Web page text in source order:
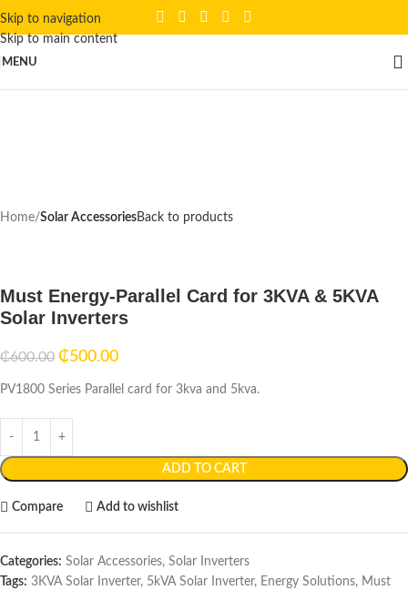
Skip to navigation
Skip to main content
MENU
-17%
Home Solar AccessoriesBack to products
Must Energy-Parallel Card for 3KVA & 5KVA
Solar Inverters
₵600.00 ₵500.00
PV1800 Series Parallel card for 3kva and 5kva.
ADD TO CART
Compare Add to wishlist
Categories: Solar Accessories, Solar Inverters
Tags: 3KVA Solar Inverter, 5kVA Solar Inverter, Energy Solutions, Must